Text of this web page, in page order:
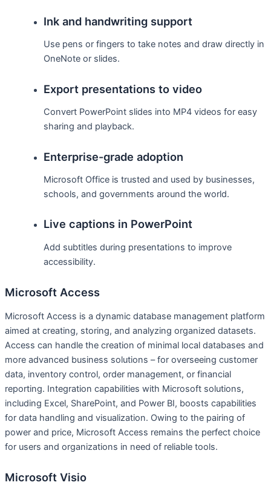
Ink and handwriting support
Use pens or fingers to take notes and draw directly in
OneNote or slides.
Export presentations to video
Convert PowerPoint slides into MP4 videos for easy
sharing and playback.
Enterprise-grade adoption
Microsoft Office is trusted and used by businesses,
schools, and governments around the world.
Live captions in PowerPoint
Add subtitles during presentations to improve
accessibility.
Microsoft Access
Microsoft Access is a dynamic database management platform
aimed at creating, storing, and analyzing organized datasets.
Access can handle the creation of minimal local databases and
more advanced business solutions – for overseeing customer
data, inventory control, order management, or financial
reporting. Integration capabilities with Microsoft solutions,
including Excel, SharePoint, and Power BI, boosts capabilities
for data handling and visualization. Owing to the pairing of
power and price, Microsoft Access remains the perfect choice
for users and organizations in need of reliable tools.
Microsoft Visio